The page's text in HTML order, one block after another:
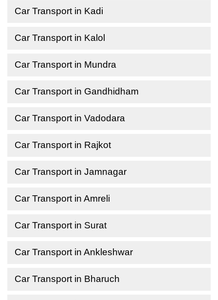
Car Transport in Kadi
Car Transport in Kalol
Car Transport in Mundra
Car Transport in Gandhidham
Car Transport in Vadodara
Car Transport in Rajkot
Car Transport in Jamnagar
Car Transport in Amreli
Car Transport in Surat
Car Transport in Ankleshwar
Car Transport in Bharuch